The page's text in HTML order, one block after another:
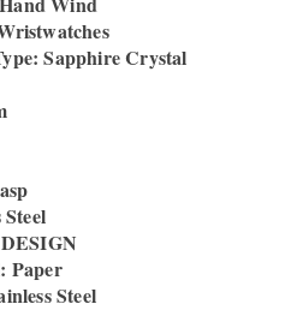
Sapphire Crystal
Paper
Steel